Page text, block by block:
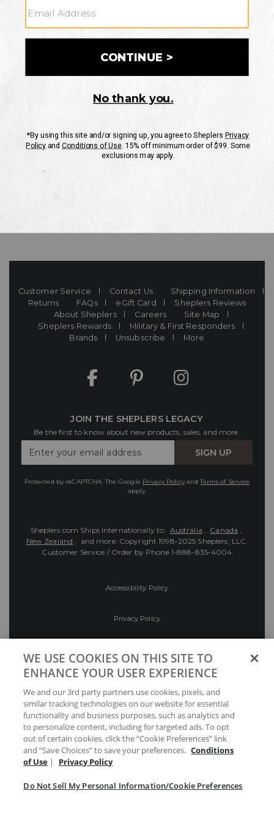
CUSTOMER SERVICE
If you have any questionsor need help with your
Mon-Fri 10AM-8PM CST
Customer Service Contact Us
Shipping Information
Returns
FAQs eGift Card
Sheplers Reviews
About Sheplers
Careers
Site Map
Sheplers Rewards
Military & First Responders
Brands
Unsubscribe More
JOIN THE SHEPLERS LEGACY
Be the first to know about new products, sales, and more.
Your
SIGN UP
Protected by reCAPTCHA. The Google Privacy PolicyandTerms of Service
apply.
Sheplers.com Ships Internationally to: Australia , Canada ,
New Zealand , and more. Copyright 1998-2025 Sheplers, LLC.
Customer Service / Order by Phone 1-888-835-4004
Accessibility Policy
Privacy Policy
Preferences
Your Privacy Choices
WE USE COOKIES ON THIS SITE TO
ENHANCE YOUR USER EXPERIENCE
We and our 3rd party partners use cookies, pixels, and
similar tracking technologies on our website for essential
functionality and business purposes, such as analytics and
to personalize content, including for targeted ads. To opt
out of certain cookies, click the “Cookie Preferences” link
and “Save Choices” to save your preferences. Conditions
of Use | Privacy Policy
Do Not Sell My Personal Information/Cookie Preferences